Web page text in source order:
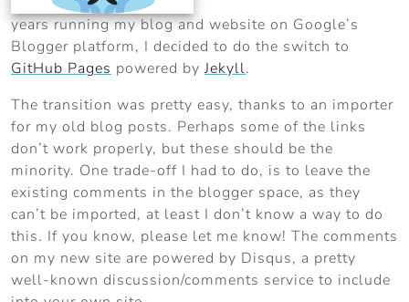
years running my blog and website on Google’s
Blogger platform, I decided to do the switch to
GitHub Pages powered by Jekyll.
The transition was pretty easy, thanks to an importer
for my old blog posts. Perhaps some of the links
don’t work properly, but these should be the
minority. One trade-off I had to do, is to leave the
existing comments in the blogger space, as they
can’t be imported, at least I don’t know a way to do
this. If you know, please let me know! The comments
on my new site are powered by Disqus, a pretty
well-known discussion/comments service to include